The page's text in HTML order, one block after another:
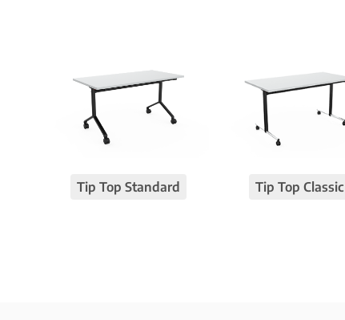
Tip Top Standard Tip Top Classic